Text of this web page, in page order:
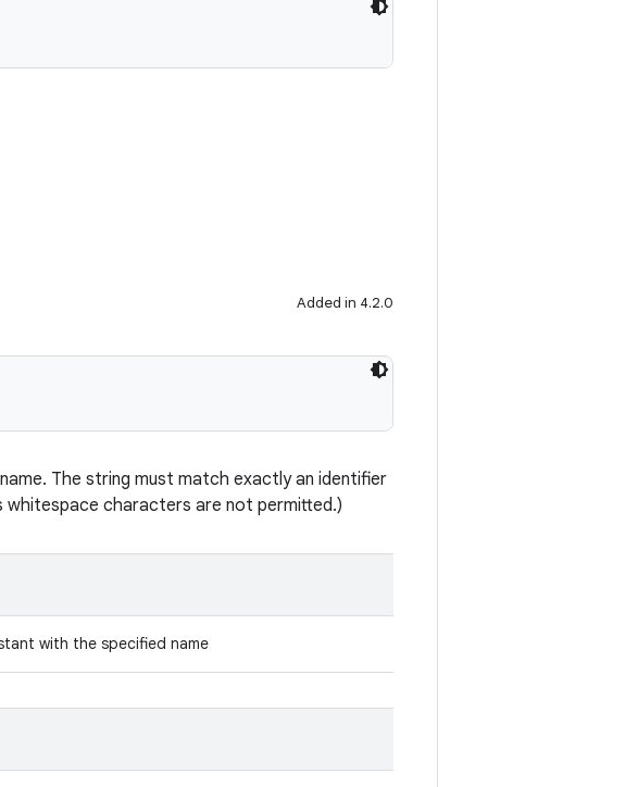
Added in 4.2.0
The string must match exactly an identifier
whitespace characters are not permitted.)
with the specified name